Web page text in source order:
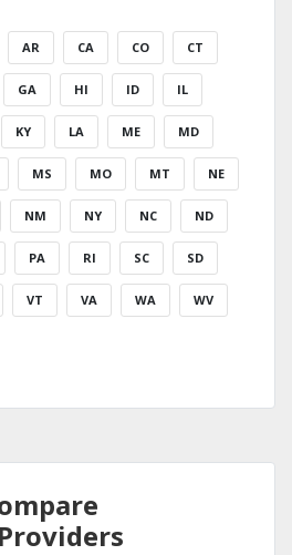
AR CA CO CT
GA HI ID IL
KY LA ME MD
MS MO MT NE
NM NY NC ND
PA RI SC SD
VT VA WA WV